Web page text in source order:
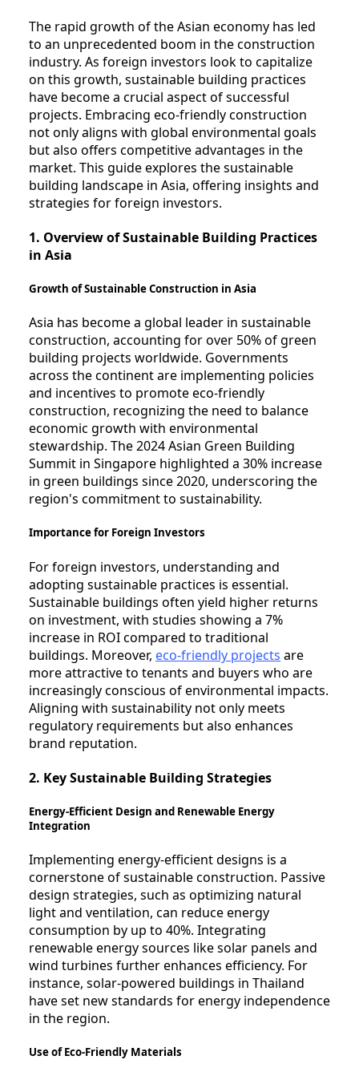
The rapid growth of the Asian economy has led
to an unprecedented boom in the construction
industry. As foreign investors look to capitalize
on this growth, sustainable building practices
have become a crucial aspect of successful
projects. Embracing eco-friendly construction
not only aligns with global environmental goals
but also offers competitive advantages in the
market. This guide explores the sustainable
building landscape in Asia, offering insights and
strategies for foreign investors.
1. Overview of Sustainable Building Practices
in Asia
Growth of Sustainable Construction in Asia
Asia has become a global leader in sustainable
construction, accounting for over 50% of green
building projects worldwide. Governments
across the continent are implementing policies
and incentives to promote eco-friendly
construction, recognizing the need to balance
economic growth with environmental
stewardship. The 2024 Asian Green Building
Summit in Singapore highlighted a 30% increase
in green buildings since 2020, underscoring the
region's commitment to sustainability.
Importance for Foreign Investors
For foreign investors, understanding and
adopting sustainable practices is essential.
Sustainable buildings often yield higher returns
on investment, with studies showing a 7%
increase in ROI compared to traditional
buildings. Moreover, eco-friendly projects are
more attractive to tenants and buyers who are
increasingly conscious of environmental impacts.
Aligning with sustainability not only meets
regulatory requirements but also enhances
brand reputation.
2. Key Sustainable Building Strategies
Energy-Efficient Design and Renewable Energy
Integration
Implementing energy-efficient designs is a
cornerstone of sustainable construction. Passive
design strategies, such as optimizing natural
light and ventilation, can reduce energy
consumption by up to 40%. Integrating
renewable energy sources like solar panels and
wind turbines further enhances efficiency. For
instance, solar-powered buildings in Thailand
have set new standards for energy independence
in the region.
Use of Eco-Friendly Materials